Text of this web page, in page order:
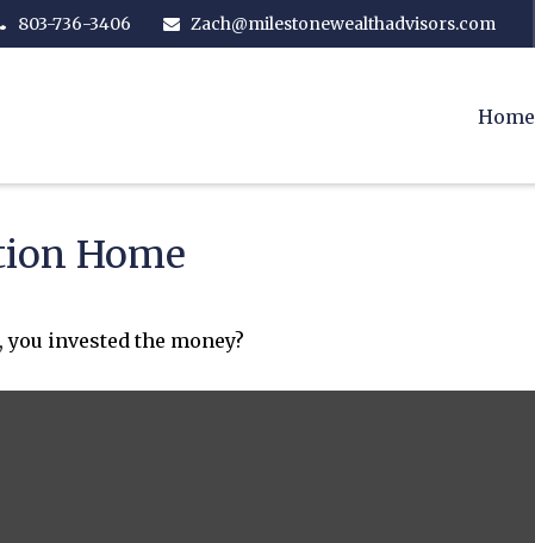
803-736-3406 Zach@milestonewealthadvisors.com
Home
Home
invested the money?